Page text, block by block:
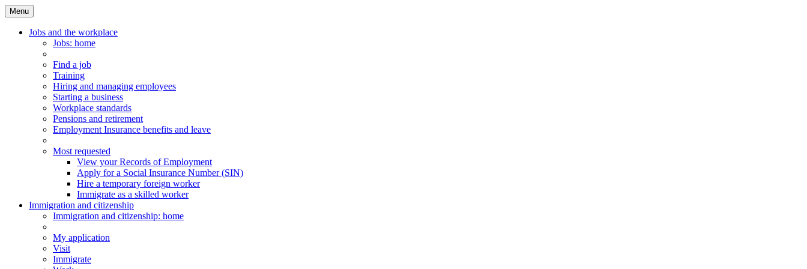
Menu
Main
Menu
Jobs and the workplace
Jobs: home
Find a job
Training
Hiring and managing employees
Starting a business
Workplace standards
Pensions and retirement
Employment Insurance benefits and leave
Most requested
View your Records of Employment
Apply for a Social Insurance Number (SIN)
Hire a temporary foreign worker
Immigrate as a skilled worker
Immigration and citizenship
Immigration and citizenship: home
My application
Visit
Immigrate